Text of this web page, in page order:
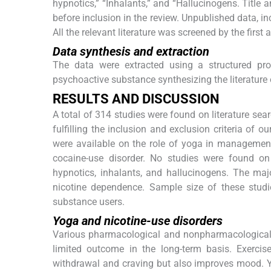
hypnotics,” “Inhalants,” and “Hallucinogens.
before inclusion in the review. Unpublished data,
All the relevant literature was screened by the first
Data synthesis and extraction
The data were extracted using a structured
psychoactive substance synthesizing the
RESULTS AND D ISCUSSION
A total of 314 studies were found on literature
fulfilling the inclusion and exclusion criteria of
were available on the role of yoga in
cocaine-use disorder. No studies were found
hypnotics, inhalants, and hallucinogens. The
nicotine dependence. Sample size of these
substance users.
Yoga and nicotine-use disorders
Various pharmacological and
limited outcome in the long-term basis.
withdrawal and craving but also improves mood.